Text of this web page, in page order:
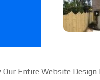
Our Entire Website